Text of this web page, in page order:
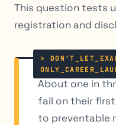
This question tests
registration and
About one in
fail on their
to preventable